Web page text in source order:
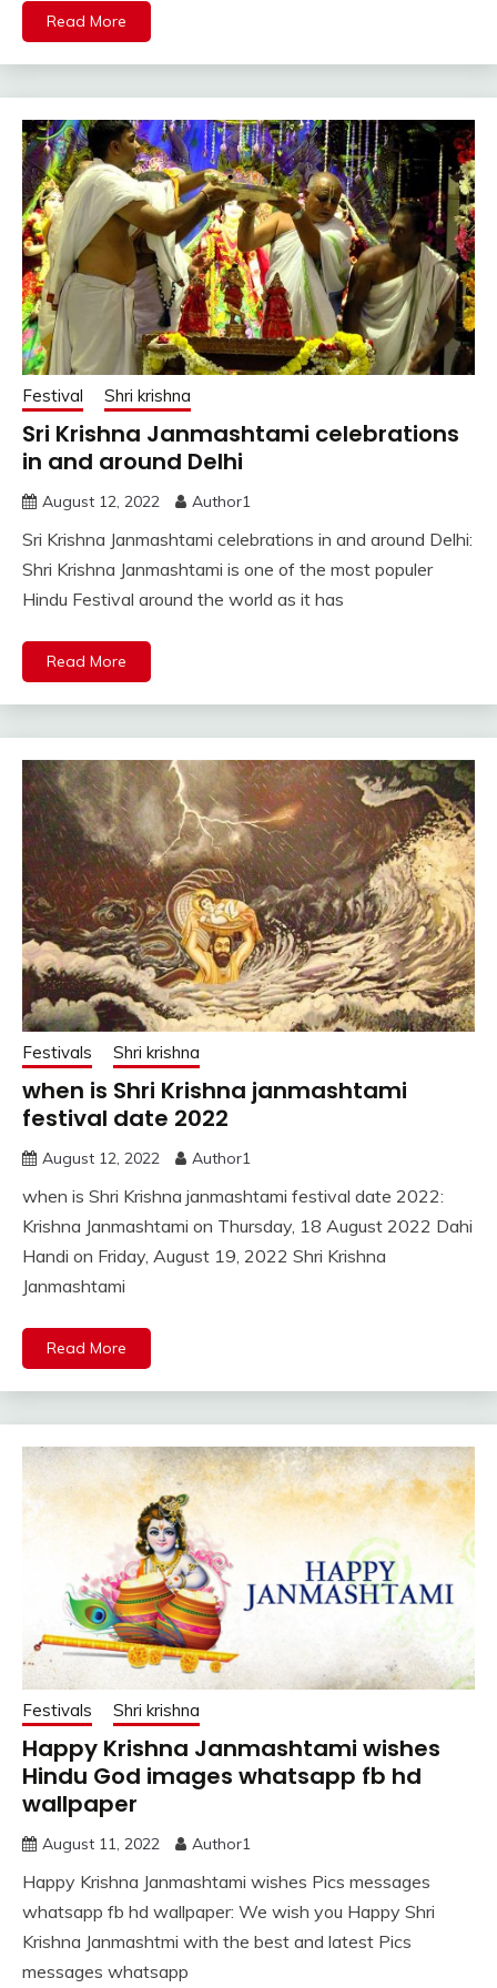
Read More
Festival Shri krishna
Sri Krishna Janmashtami celebrations
in and around Delhi
August 12, 2022 Author1
Sri Krishna Janmashtami celebrations in and around Delhi:
Shri Krishna Janmashtami is one of the most populer
Hindu Festival around the world as it has
Read More
Festivals Shri krishna
when is Shri Krishna janmashtami
festival date 2022
August 12, 2022 Author1
when is Shri Krishna janmashtami festival date 2022:
Krishna Janmashtami on Thursday, 18 August 2022 Dahi
Handi on Friday, August 19, 2022 Shri Krishna
Janmashtami
Read More
Festivals Shri krishna
Happy Krishna Janmashtami wishes
Hindu God images whatsapp fb hd
wallpaper
August 11, 2022 Author1
Happy Krishna Janmashtami wishes Pics messages
whatsapp fb hd wallpaper: We wish you Happy Shri
Krishna Janmashtmi with the best and latest Pics
messages whatsapp